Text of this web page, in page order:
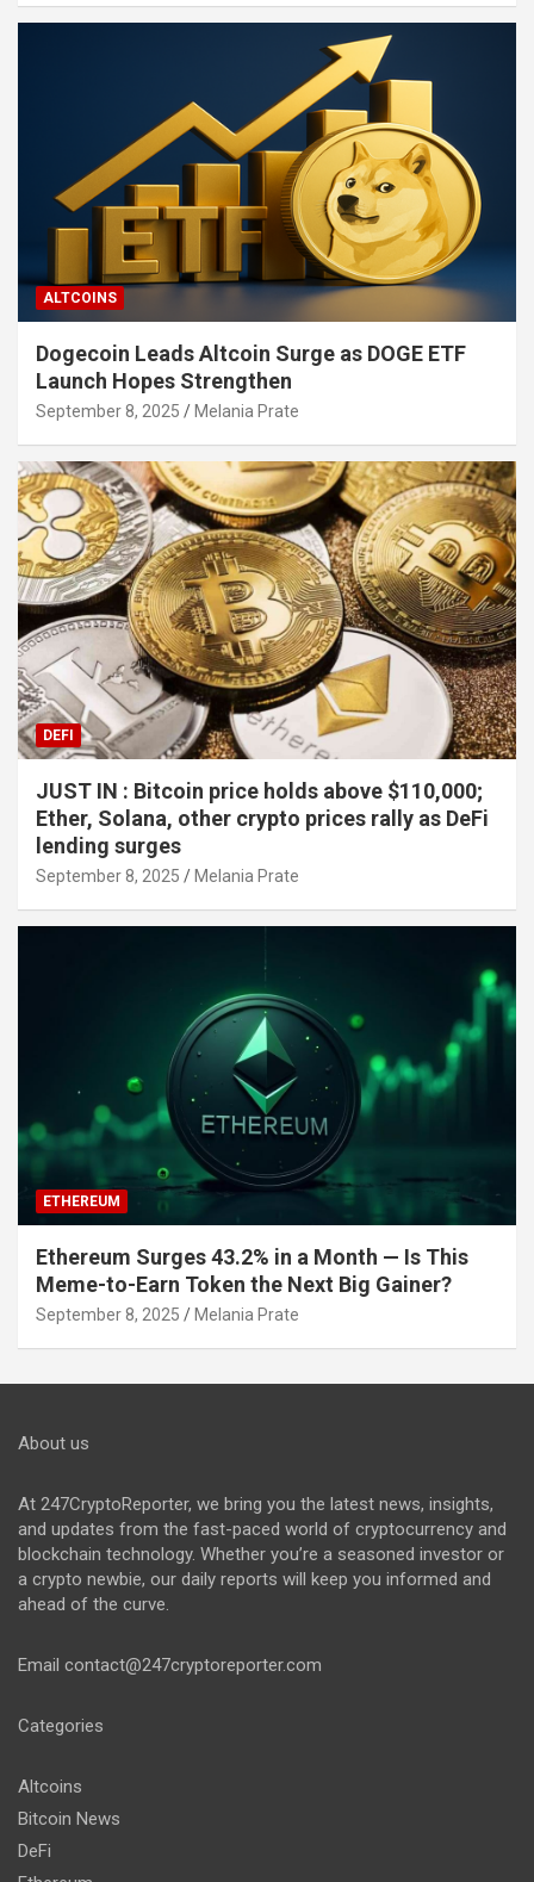
ALTCOINS
Dogecoin Leads Altcoin Surge as DOGE ETF
Launch Hopes Strengthen
September 8, 2025 Melania Prate
DEFI
JUST IN : Bitcoin price holds above $110,000;
Ether, Solana, other crypto prices rally as DeFi
lending surges
September 8, 2025 Melania Prate
ETHEREUM
Ethereum Surges 43.2% in a Month — Is This
Meme-to-Earn Token the Next Big Gainer?
September 8, 2025 Melania Prate
About us
At 247CryptoReporter, we bring you the latest news, insights,
and updates from the fast-paced world of cryptocurrency and
blockchain technology. Whether you’re a seasoned investor or
a crypto newbie, our daily reports will keep you informed and
ahead of the curve.
Email contact@247cryptoreporter.com
Categories
Altcoins
Bitcoin News
DeFi